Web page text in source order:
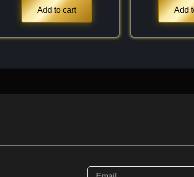
with
the collection,
"sugar" (fine
Add to cart Add